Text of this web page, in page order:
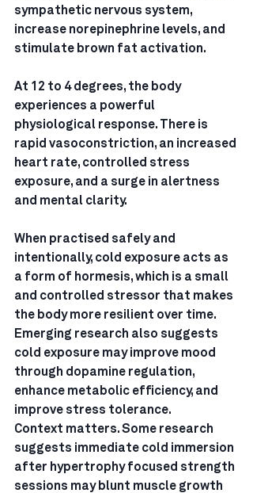
sympathetic nervous system,
increase norepinephrine levels, and
stimulate brown fat activation.
At 12 to 4 degrees, the body
experiences a powerful
physiological response. There is
rapid vasoconstriction, an increased
heart rate, controlled stress
exposure, and a surge in alertness
and mental clarity.
When practised safely and
intentionally, cold exposure acts as
a form of hormesis, which is a small
and controlled stressor that makes
the body more resilient over time.
Emerging research also suggests
cold exposure may improve mood
through dopamine regulation,
enhance metabolic efficiency, and
improve stress tolerance.
Context matters. Some research
suggests immediate cold immersion
after hypertrophy focused strength
sessions may blunt muscle growth